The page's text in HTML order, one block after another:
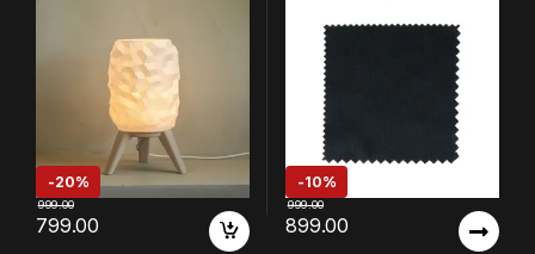
-20%
799.00
999.00
-10%
899.00
999.00